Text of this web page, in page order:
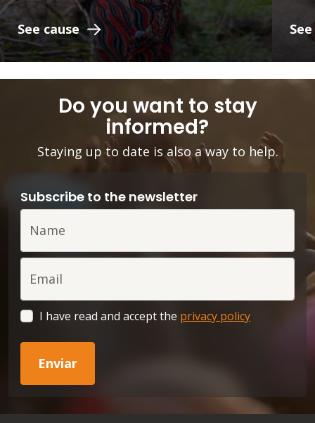
See cause
Do you want to stay
informed?
Staying up to date is also a way to help.
Subscribe to the newsletter
I have read and accept the privacy policy